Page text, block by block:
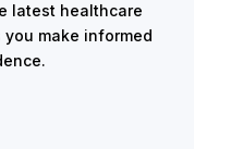
latest healthcare
make informed